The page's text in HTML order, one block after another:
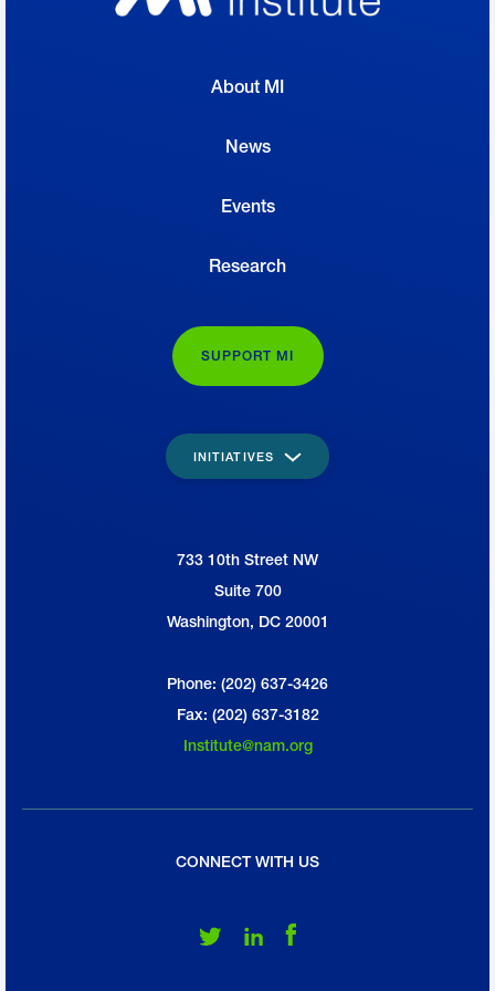
About MI
News
Events
Research
SUPPORT MI
INITIATIVES
733 10th Street NW
Suite 700
Washington, DC 20001
Phone: (202) 637-3426
Fax: (202) 637-3182
Institute@nam.org
CONNECT WITH US
Follow Us on Twitter
Follow Us on LinkedIn
Follow Us on Facebook